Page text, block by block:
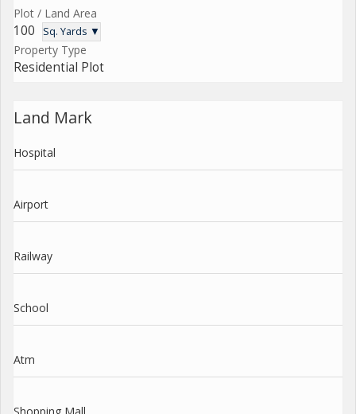
Plot / Land Area
100 Sq. Yards ▼
Property Type
Residential Plot
Land Mark
Hospital
Airport
Railway
School
Atm